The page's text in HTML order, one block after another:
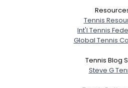
Tennis
Int'l Tennis
Global Tennis
Tennis Blog
Steve G